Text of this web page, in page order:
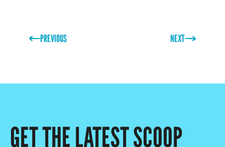
PREVIOUS NEXT
GET THE LATEST SCOOP